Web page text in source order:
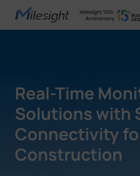
AI Cameras
Solutions
Support
Real-Time
Solutions with
Connectivity
Construction